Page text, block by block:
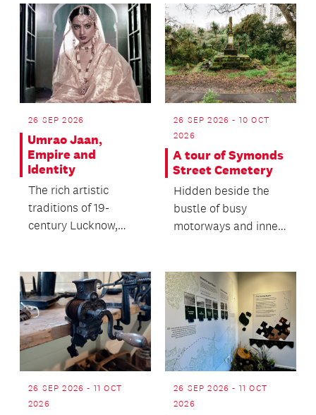
26 SEP 2026
Umrao Jaan,
Empire and
Identity
The rich artistic
traditions of 19-
century Lucknow,
classic...
26 SEP 2026 - 10 OCT
2026
A tour of Symonds
Street Cemetery
Hidden beside the
bustle of busy
motorways and inner-
oldest cemet...
26 SEP 2026 - 11 OCT
2026
26 SEP 2026 - 11 OCT
2026